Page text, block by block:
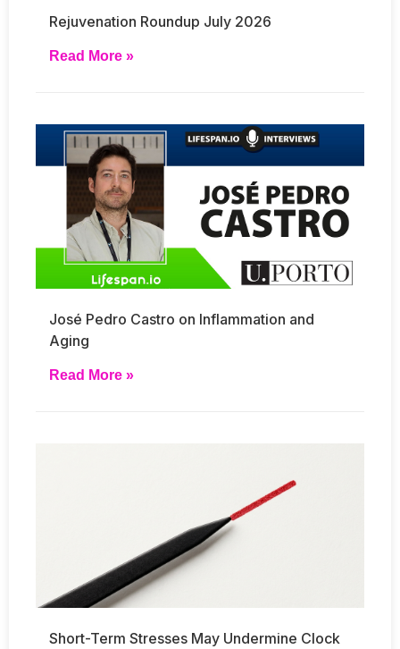
Rejuvenation Roundup July 2026
Read More »
José Pedro Castro on Inflammation and
Aging
Read More »
Short-Term Stresses May Undermine Clock